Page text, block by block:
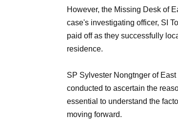
However, the Missing Desk of
case's investigating officer, SI
paid off as they successfully
residence.
SP Sylvester Nongtnger of
conducted to ascertain the
essential to understand the
moving forward.